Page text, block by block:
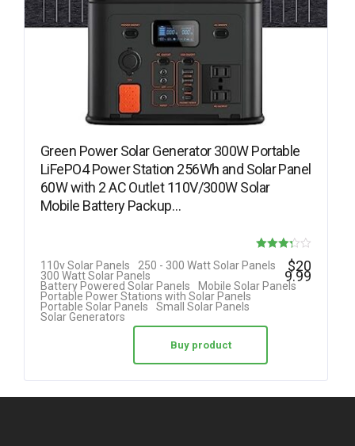
Green Power Solar Generator 300W Portable
LiFePO4 Power Station 256Wh and Solar Panel
60W with 2 AC Outlet 110V/300W Solar
Mobile Battery Packup…
Rated
3.25
110v Solar Panels
250 - 300 Watt Solar Panels
300 Watt Solar Panels
Battery Powered Solar Panels
Mobile Solar Panels
Portable Power Stations with Solar Panels
Portable Solar Panels
Small Solar Panels
Solar Generators
$20
9.99
Buy product